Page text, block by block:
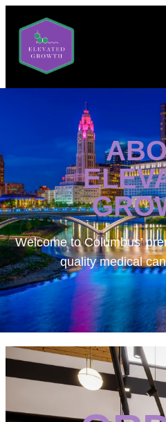
Welcome toColumbus’
quality medical